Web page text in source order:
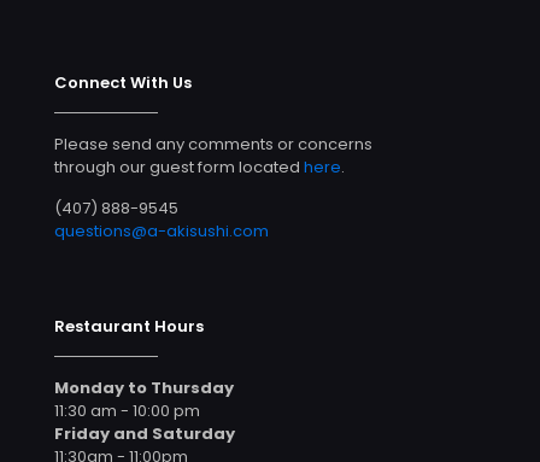
Connect With Us
Please send any comments or concerns
through our guest form located here.
(407) 888-9545
questions@a-akisushi.com
Restaurant Hours
Monday to Thursday
11:30 am - 10:00 pm
Friday and Saturday
11:30am - 11:00pm